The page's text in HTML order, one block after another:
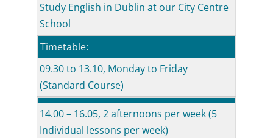
Study English in Dublin at our City Centre
School
Timetable:
09.30 to 13.10, Monday to Friday
(Standard Course)
14.00 – 16.05, 2 afternoons per week (5
Individual lessons per week)